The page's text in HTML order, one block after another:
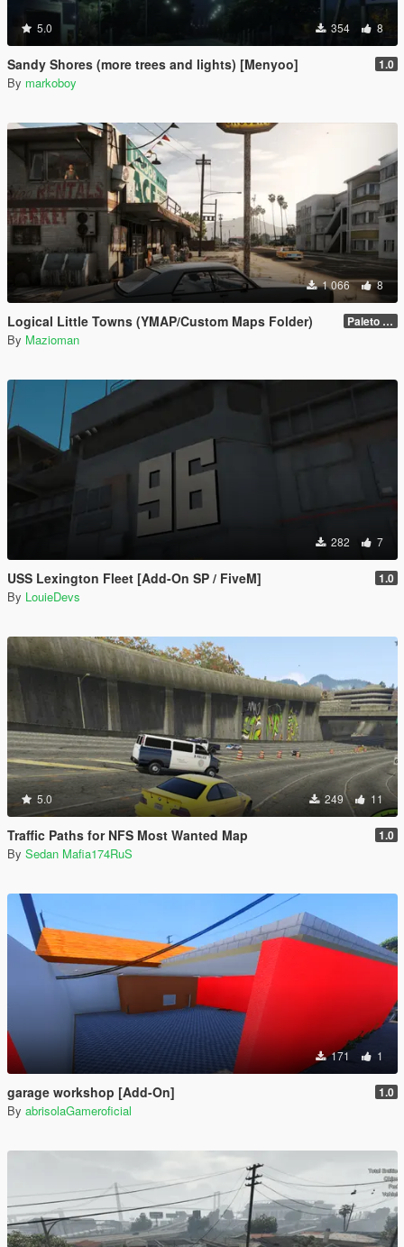
5.0 354 8
Sandy Shores (more trees and lights) [Menyoo] 1.0
By markoboy
1 066 8
Logical Little Towns (YMAP/Custom Maps Folder) Paleto Bay (Legacy)
By Mazioman
282 7
USS Lexington Fleet [Add-On SP / FiveM] 1.0
By LouieDevs
5.0 249 11
Traffic Paths for NFS Most Wanted Map 1.0
By Sedan Mafia174RuS
171 1
garage workshop [Add-On] 1.0
By abrisolaGameroficial